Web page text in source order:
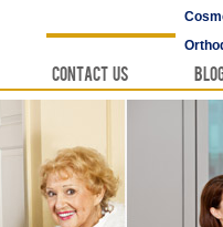
Contact Us